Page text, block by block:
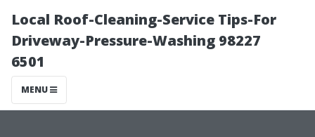
Local Roof-Cleaning-Service Tips-For
Driveway-Pressure-Washing 98227
6501
MENU